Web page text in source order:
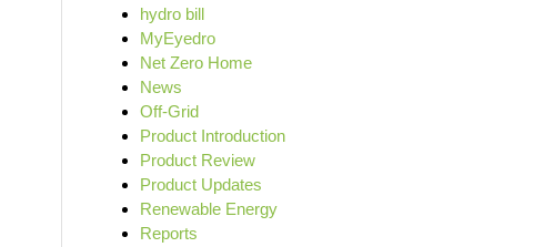
hydro bill
MyEyedro
Net Zero Home
News
Off-Grid
Product Introduction
Product Review
Product Updates
Renewable Energy
Reports